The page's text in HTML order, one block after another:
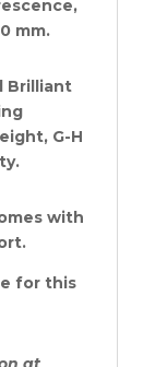
mm.
Brilliant
G-H
with
for this